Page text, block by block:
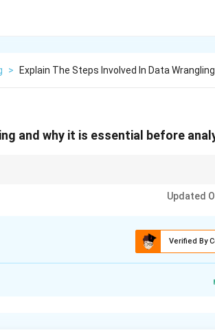
> Explain The Steps Involved In Data
and why it is essential before
Updated
Verified By